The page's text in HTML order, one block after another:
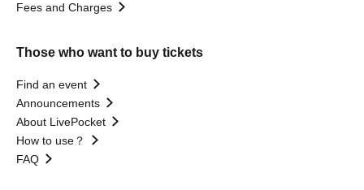
Fees and Charges
Those who want to buy tickets
Find an event
Announcements
About LivePocket
How to use？
FAQ